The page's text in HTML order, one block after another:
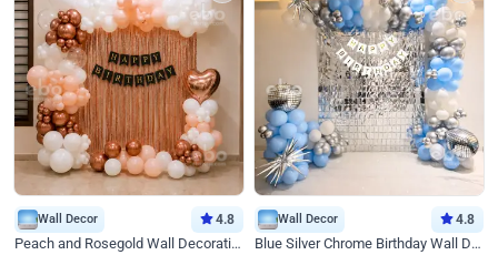
Wall Decor 4.8
Peach and Rosegold Wall Decoration for Birthday
Wall Decor 4.8
Blue Silver Chrome Birthday Wall Decor